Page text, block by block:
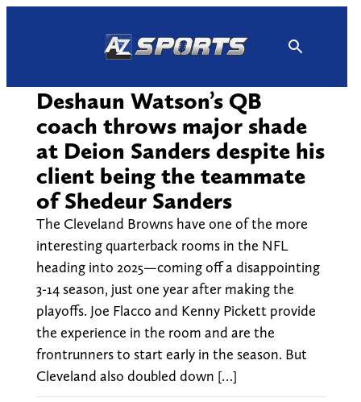
Deshaun Watson’s QB
coach throws major shade
at Deion Sanders despite his
client being the teammate
of Shedeur Sanders
The Cleveland Browns have one of the more
interesting quarterback rooms in the NFL
heading into 2025—coming off a disappointing
3-14 season, just one year after making the
playoffs. Joe Flacco and Kenny Pickett provide
the experience in the room and are the
frontrunners to start early in the season. But
Cleveland also doubled down […]